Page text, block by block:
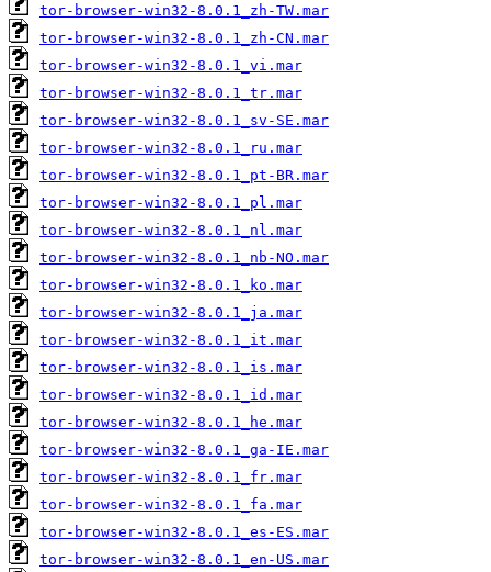
tor-browser-win32-8.0.1_zh-TW.mar
tor-browser-win32-8.0.1_zh-CN.mar
tor-browser-win32-8.0.1_vi.mar
tor-browser-win32-8.0.1_tr.mar
tor-browser-win32-8.0.1_sv-SE.mar
tor-browser-win32-8.0.1_ru.mar
tor-browser-win32-8.0.1_pt-BR.mar
tor-browser-win32-8.0.1_pl.mar
tor-browser-win32-8.0.1_nl.mar
tor-browser-win32-8.0.1_nb-NO.mar
tor-browser-win32-8.0.1_ko.mar
tor-browser-win32-8.0.1_ja.mar
tor-browser-win32-8.0.1_it.mar
tor-browser-win32-8.0.1_is.mar
tor-browser-win32-8.0.1_id.mar
tor-browser-win32-8.0.1_he.mar
tor-browser-win32-8.0.1_ga-IE.mar
tor-browser-win32-8.0.1_fr.mar
tor-browser-win32-8.0.1_fa.mar
tor-browser-win32-8.0.1_es-ES.mar
tor-browser-win32-8.0.1_en-US.mar